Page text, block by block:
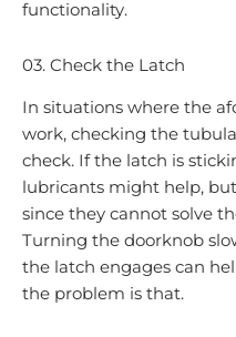
functionality.
03. Check the Latch
In situations where the
work, checking the
check. If the latch is
lubricants might help,
since they cannot solve
Turning the doorknob
the latch engages can
the problem is that.